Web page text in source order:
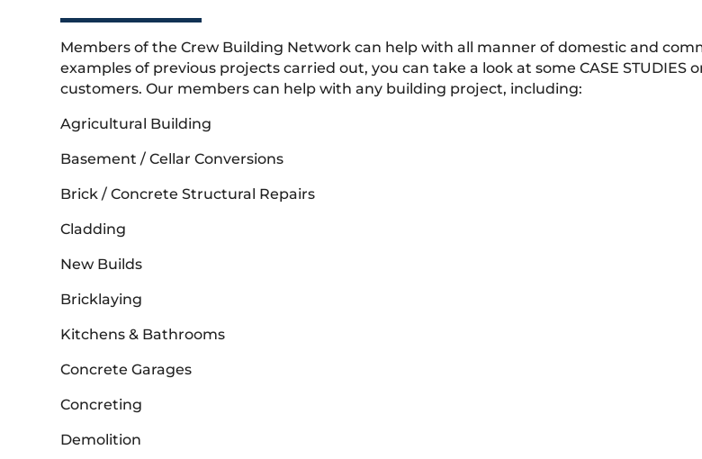
Members of the Crew Building Network can help with all manner of domestic and
examples of previous projects carried out, you can take a look at some CASE
customers. Our members can help with any building project, including:
Agricultural Building
Basement / Cellar Conversions
Brick / Concrete Structural Repairs
Cladding
New Builds
Bricklaying
Kitchens & Bathrooms
Concrete Garages
Concreting
Demolition